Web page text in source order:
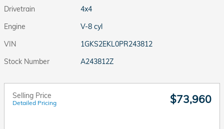
Drivetrain
4x4
Engine
V-8 cyl
VIN
1GKS2EKL0PR243812
Stock Number
A243812Z
Selling Price
Detailed Pricing $73,960